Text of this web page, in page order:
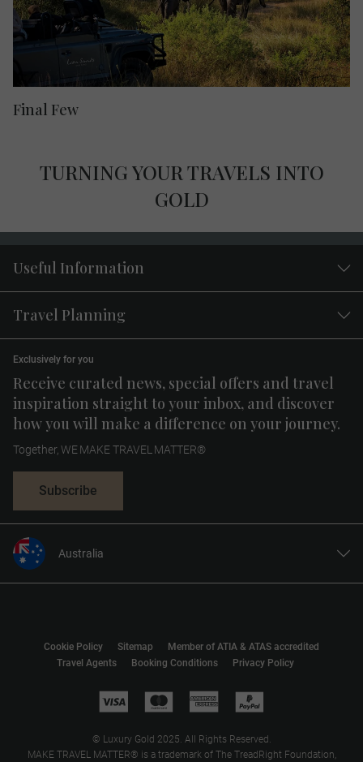
Final Few
TURNING YOUR TRAVELS INTO
GOLD
Useful Information
Travel Planning
Receive curated news, special offers and travel
inspiration straight to your inbox, and discover
how you will make a difference on your journey.
Exclusively for you
Together, WE MAKE TRAVEL MATTER®
Subscribe
Australia
United States
Europe
Travel Agents Booking Conditions Privacy Policy
Cookie Policy Sitemap Member of ATIA & ATAS accredited
© Luxury Gold 2025. All Rights Reserved.
MAKE TRAVEL MATTER® is a trademark of The TreadRight Foundation,